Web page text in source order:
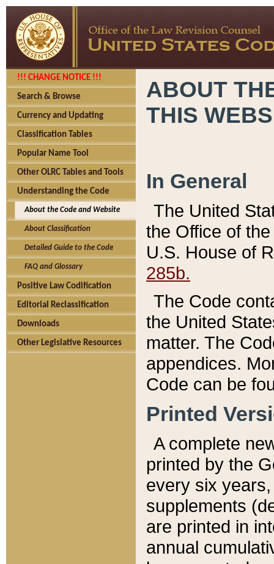
!!! CHANGE NOTICE !!!
Search & Browse
Currency and Updating
Classification Tables
Popular Name Tool
Other OLRC Tables and Tools
Understanding the Code
About the Code and Website
About Classification
Detailed Guide to the Code
FAQ and Glossary
Positive Law Codification
Editorial Reclassification
Downloads
Other Legislative Resources
ABOUT
THIS
In General
The United
the Office of
U.S. House of
285b.
The Code
the United
matter. The
appendices.
Code can be
Printed
A complete
printed by the
every six
supplements
are printed in
annual